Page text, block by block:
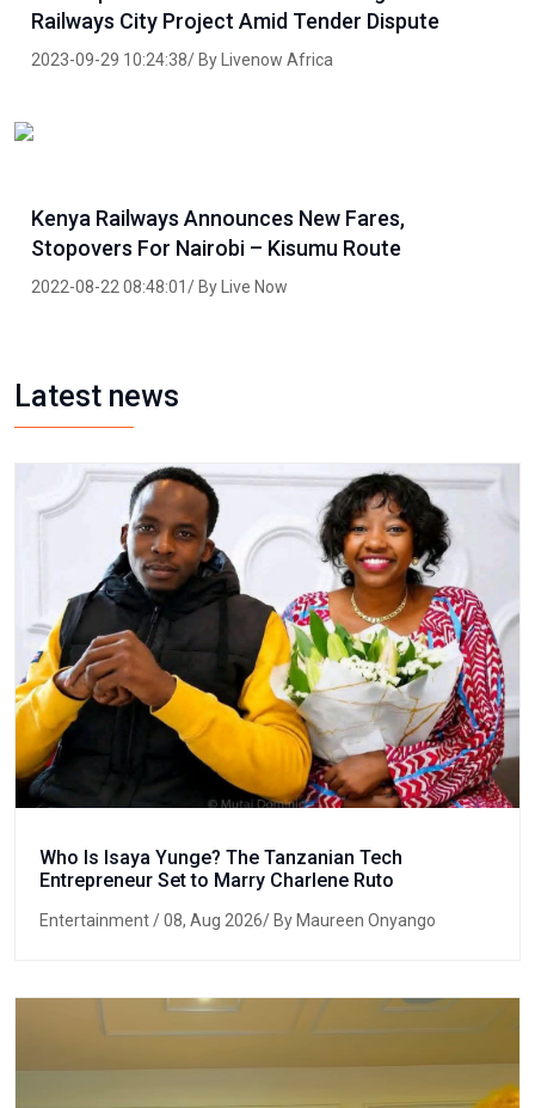
Railways City Project Amid Tender Dispute
2023-09-29 10:24:38/ By Livenow Africa
Kenya Railways Announces New Fares,
Stopovers For Nairobi – Kisumu Route
2022-08-22 08:48:01/ By Live Now
Latest news
Who Is Isaya Yunge? The Tanzanian Tech
Entrepreneur Set to Marry Charlene Ruto
Entertainment/ 08, Aug 2026/ By Maureen Onyango